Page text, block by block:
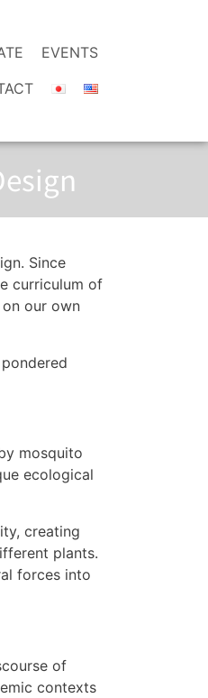
EVENTS
Since
curriculum of
our own
mosquito
ecological
creating
plants.
forces into
of
contexts